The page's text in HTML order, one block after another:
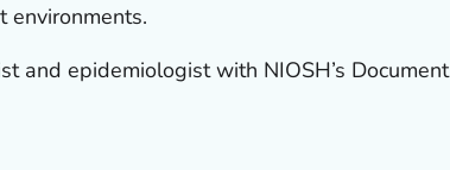
environments.
and epidemiologist with NIOSH’s Document